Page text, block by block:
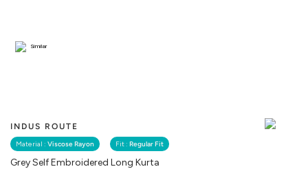
INDUS ROUTE
Material : Viscose Rayon Fit : Regular Fit
Grey Self Embroidered Long Kurta
Similar